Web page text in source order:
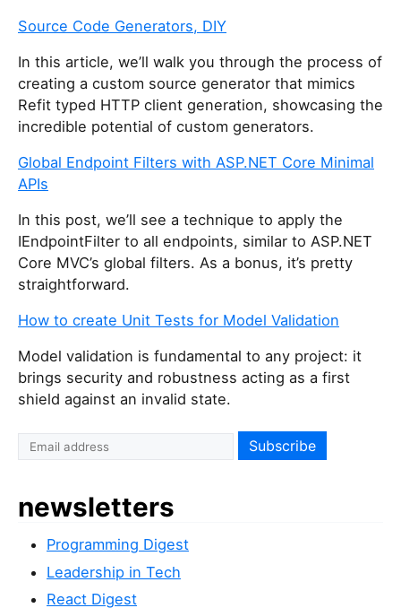
Source Code Generators, DIY
In this article, we’ll walk you through the process of
creating a custom source generator that mimics
Refit typed HTTP client generation, showcasing the
incredible potential of custom generators.
Global Endpoint Filters with ASP.NET Core Minimal
APIs
In this post, we’ll see a technique to apply the
IEndpointFilter to all endpoints, similar to ASP.NET
Core MVC’s global filters. As a bonus, it’s pretty
straightforward.
How to create Unit Tests for Model Validation
Model validation is fundamental to any project: it
brings security and robustness acting as a first
shield against an invalid state.
newsletters
Programming Digest
Leadership in Tech
React Digest